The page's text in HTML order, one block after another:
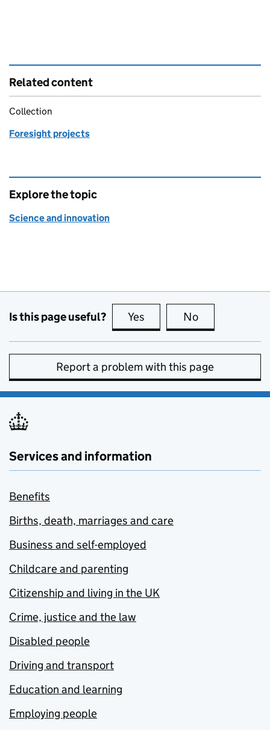
Related content
Collection
Foresight projects
Explore the topic
Science and innovation
Is this page useful? Yes this page is useful
No
Report a problem with this page
Services and information
Benefits
Births, death, marriages and care
Business and self-employed
Childcare and parenting
Citizenship and living in the UK
Crime, justice and the law
Disabled people
Driving and transport
Education and learning
Employing people